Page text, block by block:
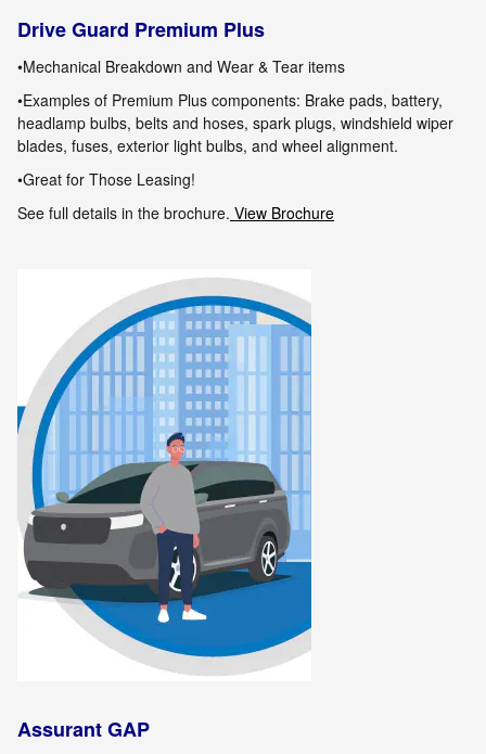
Drive Guard Premium Plus
•Mechanical Breakdown and Wear & Tear items
•Examples of Premium Plus components: Brake pads, battery,
headlamp bulbs, belts and hoses, spark plugs, windshield wiper
blades, fuses, exterior light bulbs, and wheel alignment.
•Great for Those Leasing!
See full details in the brochure. View Brochure
Assurant GAP